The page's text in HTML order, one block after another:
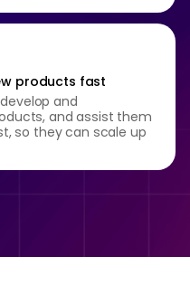
products fast
and
and assist them
so they can scale up